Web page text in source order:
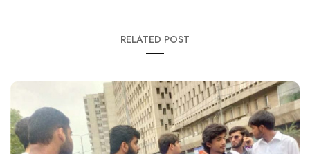
RELATED POST